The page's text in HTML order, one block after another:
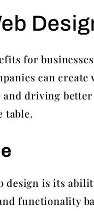
for
can create
driving
table.
design is its
functionality